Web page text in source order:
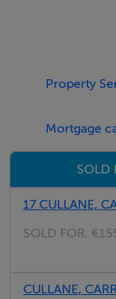
and a large
There is a
Property
Mortgage
SOLD
17 CULLANE,
SOLD FOR:
CULLANE,